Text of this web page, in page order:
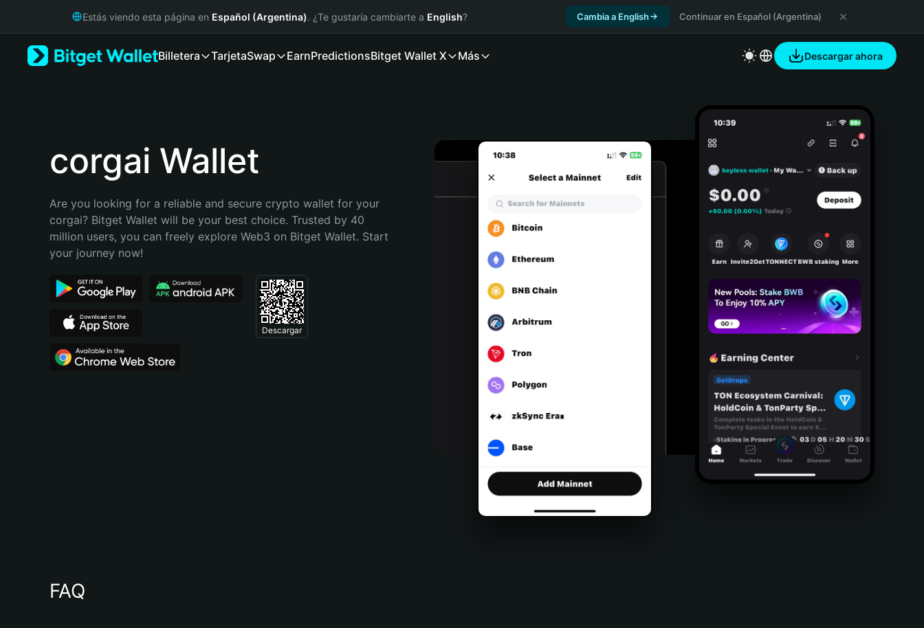
Русский
Bahasa Indonesia
Português (Brasil)
Estás viendo esta página en Español (Argentina). ¿Te gustaría cambiarte a English? Cambia a English Continuar en Español (Argentina)
Billetera TarjetaSwap EarnPredictionsBitget Wallet X Más Descargar ahora
corgai Wallet
Are you looking for a reliable and secure crypto wallet for your
corgai? Bitget Wallet will be your best choice. Trusted by 40
million users, you can freely explore Web3 on Bitget Wallet. Start
your journey now!
Descargar
FAQ